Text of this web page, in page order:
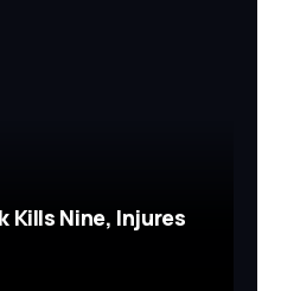
Kills Nine, Injures